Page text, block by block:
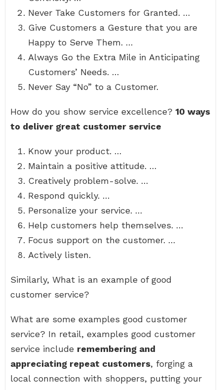
Never Take Customers for Granted. …
Give Customers a Gesture that you are
Happy to Serve Them. …
Always Go the Extra Mile in Anticipating
Customers’ Needs. …
Never Say “No” to a Customer.
How do you show service excellence? 10 ways
to deliver great customer service
Know your product. …
Maintain a positive attitude. …
Creatively problem-solve. …
Respond quickly. …
Personalize your service. …
Help customers help themselves. …
Focus support on the customer. …
Actively listen.
Similarly, What is an example of good
customer service?
What are some examples good customer
service? In retail, examples good customer
service include remembering and
appreciating repeat customers, forging a
local connection with shoppers, putting your